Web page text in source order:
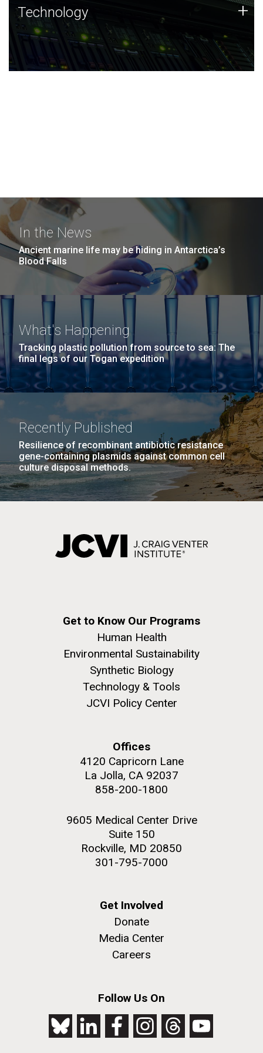
Technology
JCVI was built on a foundation of technology strengths
and this tradition continues today.
Technology +
In the News
Ancient marine life may be hiding in Antarctica’s
Blood Falls
What's Happening
Tracking plastic pollution from source to sea: The
final legs of our Togan expedition
Recently Published
Resilience of recombinant antibiotic resistance
gene-containing plasmids against common cell
culture disposal methods.
Get to Know Our Programs
Human Health
Environmental Sustainability
Synthetic Biology
Technology & Tools
JCVI Policy Center
Offices
4120 Capricorn Lane
La Jolla, CA 92037
858-200-1800
9605 Medical Center Drive
Suite 150
Rockville, MD 20850
301-795-7000
Get Involved
Donate
Media Center
Careers
Follow Us On